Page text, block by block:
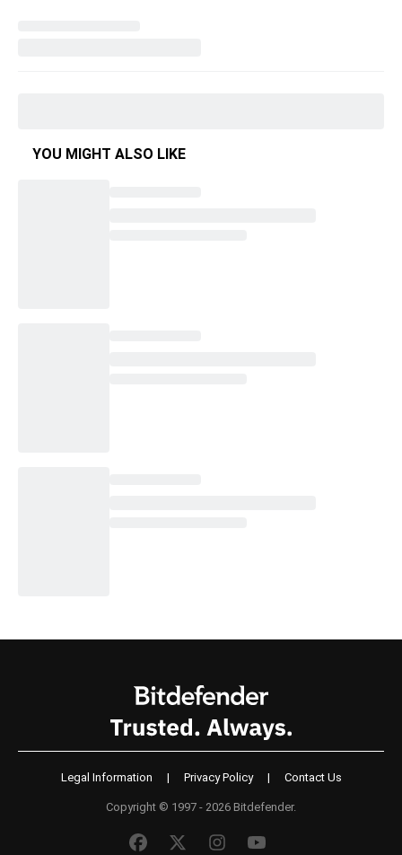
YOU MIGHT ALSO LIKE
Legal Information | Privacy Policy | Contact Us
Copyright © 1997 - 2026 Bitdefender.